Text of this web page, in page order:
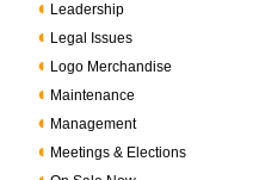
Leadership
Legal Issues
Logo Merchandise
Maintenance
Management
Meetings & Elections